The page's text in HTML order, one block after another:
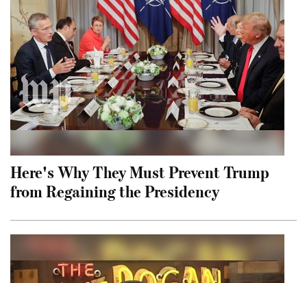
Here's Why They Must Prevent Trump
from Regaining the Presidency